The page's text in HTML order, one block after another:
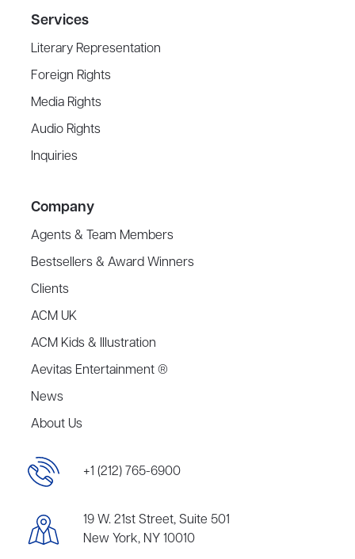
Services
Literary Representation
Foreign Rights
Media Rights
Audio Rights
Inquiries
Company
Agents & Team Members
Bestsellers & Award Winners
Clients
ACM UK
ACM Kids & Illustration
Aevitas Entertainment ®
News
About Us
+1 (212) 765-6900
19 W. 21st Street, Suite 501
New York, NY 10010